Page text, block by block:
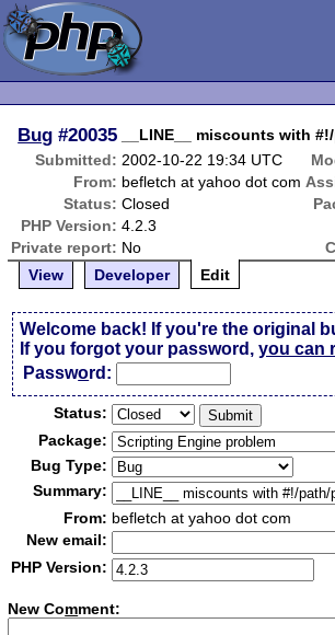
Bug #20035
__LINE__ miscounts with
Submitted: 2002-10-22 19:34 UTC
From: befletch at yahoo dot com
Status: Closed
PHP Version: 4.2.3
Private report: No
View
Developer Edit
Welcome back! If you're the original
If you forgot your password,you can
Password:
Status:
Package:
Bug Type:
Summary:
From: befletch at yahoo dot com
New email:
PHP Version:
New Comment: